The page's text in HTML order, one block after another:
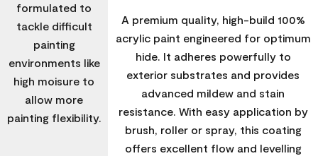
formulated to
tackle difficult
painting
environments like
high moisure to
allow more
painting flexibility.
A premium quality, high-build 100%
acrylic paint engineered for optimum
hide. It adheres powerfully to
exterior substrates and provides
advanced mildew and stain
resistance. With easy application by
brush, roller or spray, this coating
offers excellent flow and levelling